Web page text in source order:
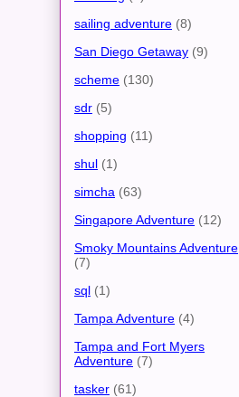
sailing adventure (8)
San Diego Getaway (9)
scheme (130)
sdr (5)
shopping (11)
shul (1)
simcha (63)
Singapore Adventure (12)
Smoky Mountains Adventure
(7)
sql (1)
Tampa Adventure (4)
Tampa and Fort Myers
Adventure (7)
tasker (61)